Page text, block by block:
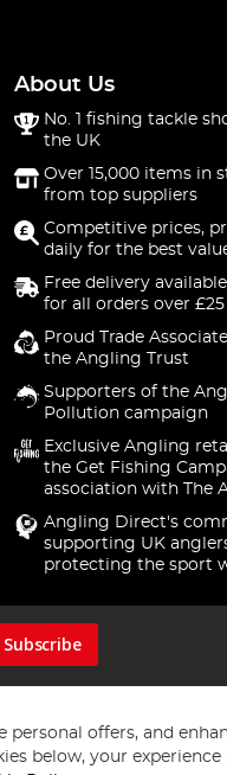
About Us
No. 1 fishing tackle
the UK
Over 15,000 items in
from top suppliers
Competitive prices,
daily for the best
Free delivery
for all orders over £25
Proud Trade
the Angling Trust
Supporters of the
Pollution campaign
Exclusive Angling
the Get Fishing
association with The
Angling Direct's
supporting UK
protecting the sport
Subscribe
personal offers, and
below, your experience